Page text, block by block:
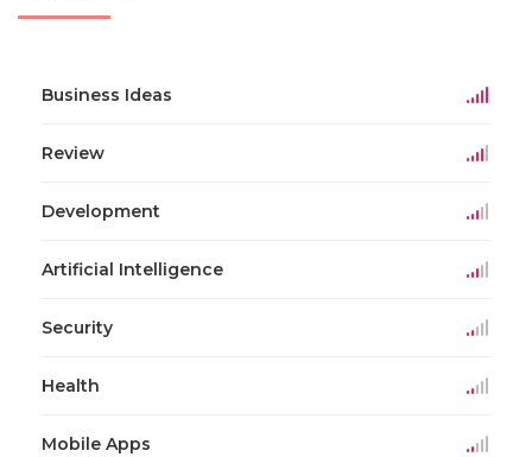
Business Ideas
Review
Development
Artificial Intelligence
Security
Health
Mobile Apps